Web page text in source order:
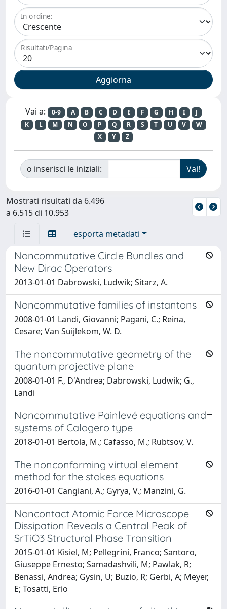
In ordine:
Risultati/Pagina
Vai a: 0-9 A B C D E F G H I
J
K
L M N O P Q R S T U V
W
X
Y Z
o inserisci le iniziali:
Mostrati risultati da 6.496
a 6.515 di 10.953
esporta metadati
Noncommutative Circle Bundles and
New Dirac Operators
2013-01-01 Dabrowski, Ludwik; Sitarz, A.
Noncommutative families of instantons
2008-01-01 Landi, Giovanni; Pagani, C.; Reina,
Cesare; Van Suijlekom, W. D.
The noncommutative geometry of the
quantum projective plane
2008-01-01 F., D'Andrea; Dabrowski, Ludwik; G.,
Landi
Noncommutative Painlevé equations and
systems of Calogero type
2018-01-01 Bertola, M.; Cafasso, M.; Rubtsov, V.
The nonconforming virtual element
method for the stokes equations
2016-01-01 Cangiani, A.; Gyrya, V.; Manzini, G.
Noncontact Atomic Force Microscope
Dissipation Reveals a Central Peak of
SrTiO3 Structural Phase Transition
2015-01-01 Kisiel, M; Pellegrini, Franco; Santoro,
Giuseppe Ernesto; Samadashvili, M; Pawlak, R;
Benassi, Andrea; Gysin, U; Buzio, R; Gerbi, A; Meyer,
E; Tosatti, Erio